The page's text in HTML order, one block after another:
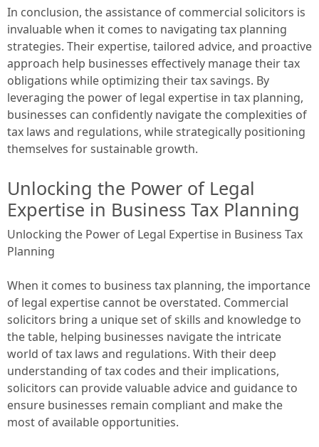
In conclusion, the assistance of commercial solicitors is
invaluable when it comes to navigating tax planning
strategies. Their expertise, tailored advice, and proactive
approach help businesses effectively manage their tax
obligations while optimizing their tax savings. By
leveraging the power of legal expertise in tax planning,
businesses can confidently navigate the complexities of
tax laws and regulations, while strategically positioning
themselves for sustainable growth.
Unlocking the Power of Legal
Expertise in Business Tax Planning
Unlocking the Power of Legal Expertise in Business Tax
Planning
When it comes to business tax planning, the importance
of legal expertise cannot be overstated. Commercial
solicitors bring a unique set of skills and knowledge to
the table, helping businesses navigate the intricate
world of tax laws and regulations. With their deep
understanding of tax codes and their implications,
solicitors can provide valuable advice and guidance to
ensure businesses remain compliant and make the
most of available opportunities.